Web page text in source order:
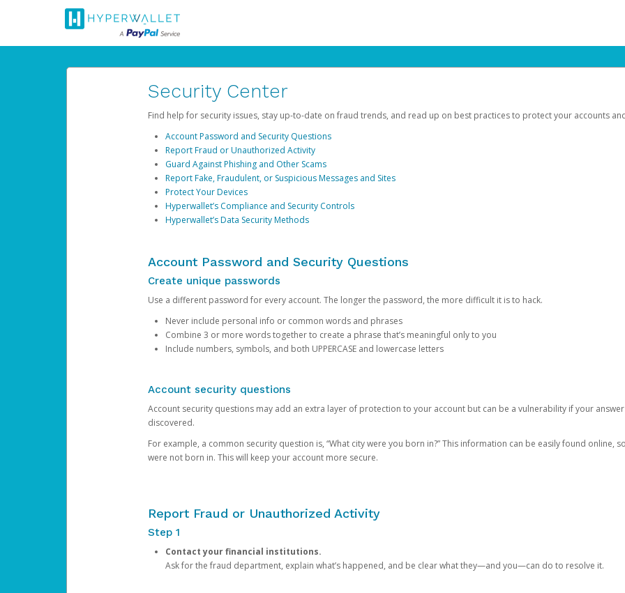
Security Center
Find help for security issues, stay up-to-date on fraud trends, and read up on best practices to protect your accounts
Account Password and Security Questions
Report Fraud or Unauthorized Activity
Guard Against Phishing and Other Scams
Report Fake, Fraudulent, or Suspicious Messages and Sites
Protect Your Devices
Hyperwallet’s Compliance and Security Controls
Hyperwallet’s Data Security Methods
Account Password and Security Questions
Create unique passwords
Use a different password for every account. The longer the password, the more difficult it is to hack.
Never include personal info or common words and phrases
Combine 3 or more words together to create a phrase that’s meaningful only to you
Include numbers, symbols, and both UPPERCASE and lowercase letters
Account security questions
Account security questions may add an extra layer of protection to your account but can be a vulnerability if your
discovered.
For example, a common security question is, “What city were you born in?” This information can be easily found online,
were not born in. This will keep your account more secure.
Report Fraud or Unauthorized Activity
Step 1
Contact your financial institutions.
Ask for the fraud department, explain what’s happened, and be clear what they—and you—can do to resolve it.